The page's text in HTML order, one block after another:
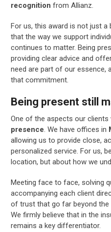
recognition from Allianz.
For us, this award is not just
that the way we support
continues to matter. Being
providing clear advice and
need are part of our essence,
that commitment.
Being present still
One of the aspects our
presence. We have offices in
allowing us to provide close,
personalized service. For us,
location, but about how we
Meeting face to face, solving
accompanying each client
of trust that go far beyond the
We firmly believe that in the
remains a key differentiator.